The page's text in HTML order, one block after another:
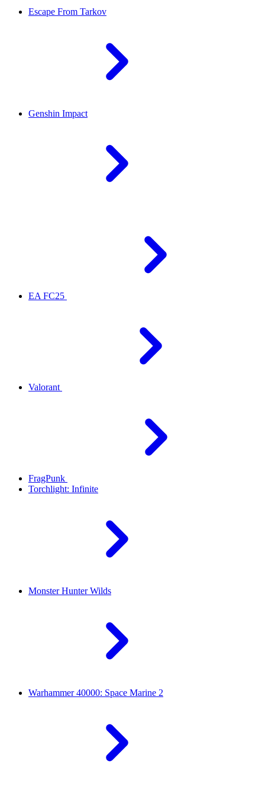
Escape From Tarkov
Genshin Impact
EA FC25
Valorant
FragPunk
Torchlight: Infinite
Monster Hunter Wilds
Warhammer 40000: Space Marine 2